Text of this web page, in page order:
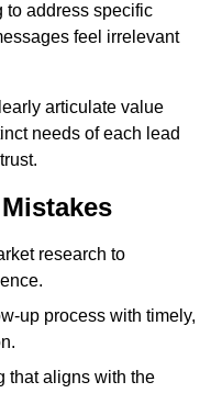
to address specific
feel irrelevant
articulate value
needs of each lead
research to
up process with timely,
that aligns with the